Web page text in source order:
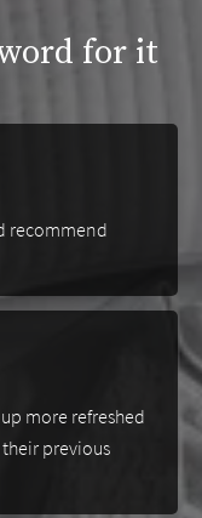
for it
recommend
more refreshed
previous